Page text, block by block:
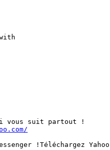
vous suit partout !
!Téléchargez